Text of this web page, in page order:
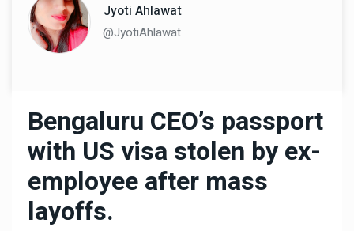
Jyoti Ahlawat
@JyotiAhlawat
Bengaluru CEO’s passport
with US visa stolen by ex-
employee after mass
layoffs.